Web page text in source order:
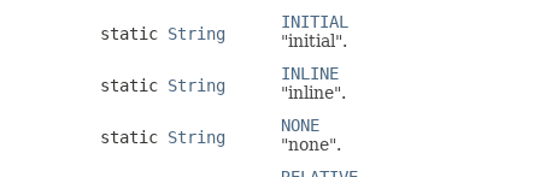
static String
INITIAL
"initial".
static String
INLINE
"inline".
static String
NONE
"none".